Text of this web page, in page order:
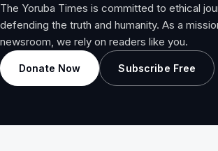
The Yoruba Times is committed to ethical
defending the truth and humanity. As a
newsroom, we rely on readers like you.
Donate Now Subscribe Free